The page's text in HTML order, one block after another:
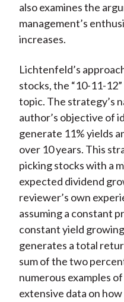
also examines the
management’s
increases.
Lichtenfeld’s
stocks, the “10-11-
topic. The strategy’s
author’s objective of
generate 11% yields
over 10 years. This
picking stocks with a
expected dividend
reviewer’s own
assuming a constant
constant yield
generates a total
sum of the two
numerous examples
extensive data on